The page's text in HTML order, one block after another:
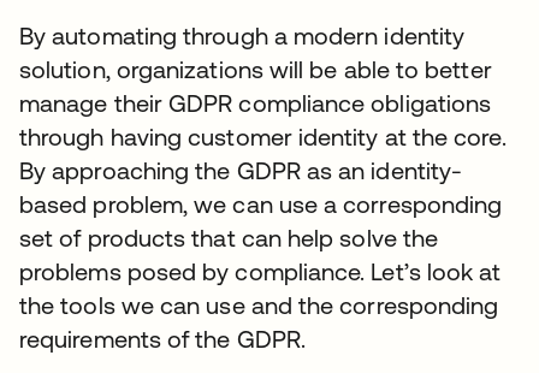
By automating through a modern identity
solution, organizations will be able to better
manage their GDPR compliance obligations
through having customer identity at the core.
By approaching the GDPR as an identity-
based problem, we can use a corresponding
set of products that can help solve the
problems posed by compliance. Let’s look at
the tools we can use and the corresponding
requirements of the GDPR.